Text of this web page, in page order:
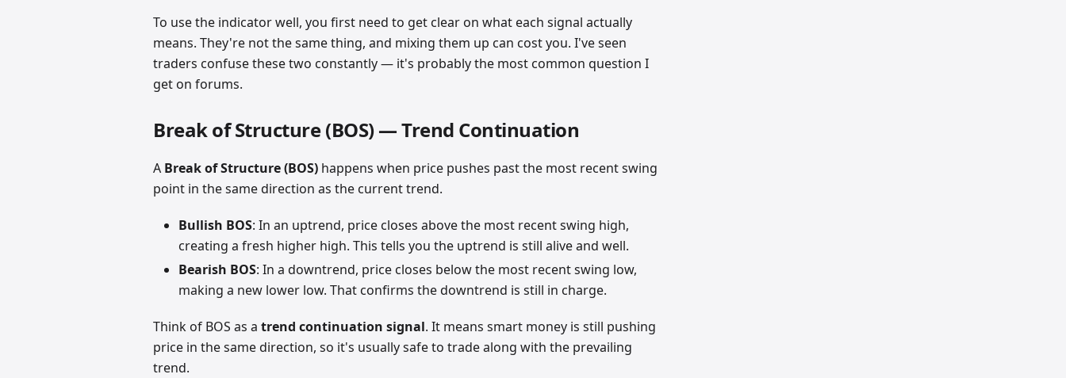
To use the indicator well, you first need to get clear on what each signal actually
means. They're not the same thing, and mixing them up can cost you. I've seen
traders confuse these two constantly — it's probably the most common question I
get on forums.
Break of Structure (BOS) — Trend Continuation
A Break of Structure (BOS) happens when price pushes past the most recent swing
point in the same direction as the current trend.
Bullish BOS: In an uptrend, price closes above the most recent swing high,
creating a fresh higher high. This tells you the uptrend is still alive and well.
Bearish BOS: In a downtrend, price closes below the most recent swing low,
making a new lower low. That confirms the downtrend is still in charge.
Think of BOS as atrend continuation signal. It means smart money is still pushing
price in the same direction, so it's usually safe to trade along with the prevailing
trend.